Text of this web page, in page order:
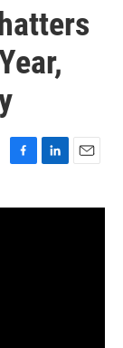
F
c
L
n
E
a